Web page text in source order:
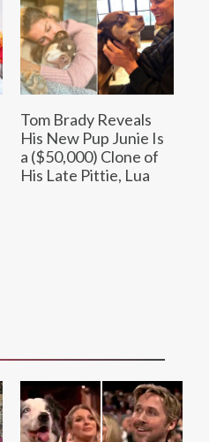
Tom Brady Reveals
His New Pup Junie Is
a ($50,000) Clone of
His Late Pittie, Lua